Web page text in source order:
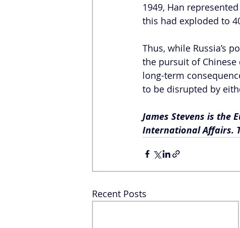
1949, Han
this had exploded to
Thus, while Russia’s
the pursuit of
long-term
to be disrupted by
James Stevens is the
International Affairs.
Recent Posts